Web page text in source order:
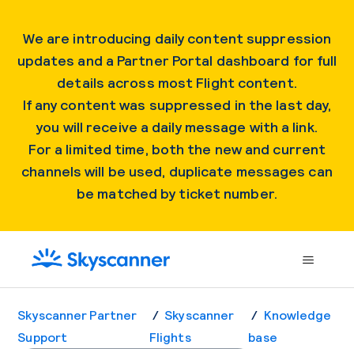
We are introducing daily content suppression
updates and a Partner Portal dashboard for full
details across most Flight content.
If any content was suppressed in the last day,
you will receive a daily message with a link.
For a limited time, both the new and current
channels will be used, duplicate messages can
be matched by ticket number.
Skyscanner Partner
Support
Skyscanner
Flights
Knowledge
base